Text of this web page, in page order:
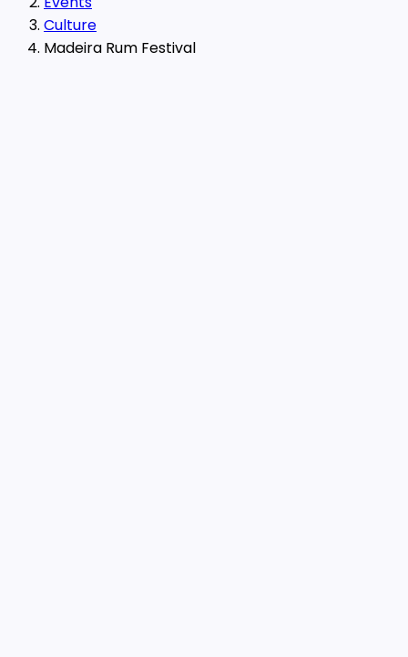
Culture
Madeira Rum Festival